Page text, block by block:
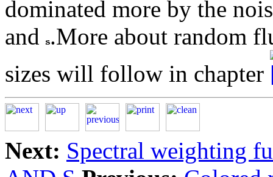
dominated more by the
and .More about random
sizes will follow in chapter
Next: Spectral weighting